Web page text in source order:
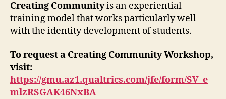
Creating Communityis an experiential
training model that works particularly well
with the identity development of students.
To request a Creating Community Workshop,
visit:
https://gmu.az1.qualtrics.com/jfe/form/SV_e
mlzRSGAK46NxBA